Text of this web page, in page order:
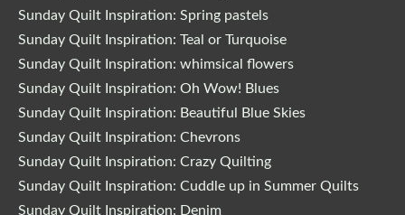
Sunday Quilt Inspiration: Spring pastels
Sunday Quilt Inspiration: Teal or Turquoise
Sunday Quilt Inspiration: whimsical flowers
Sunday Quilt Inspiration: Oh Wow! Blues
Sunday Quilt Inspiration: Beautiful Blue Skies
Sunday Quilt Inspiration: Chevrons
Sunday Quilt Inspiration: Crazy Quilting
Sunday Quilt Inspiration: Cuddle up in Summer Quilts
Sunday Quilt Inspiration: Denim